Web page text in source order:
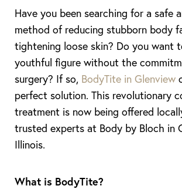
Have you been searching for a safe
method of reducing stubborn body
tightening loose skin? Do you want
youthful figure without the
surgery? If so, BodyTite in Glenview
perfect solution. This revolutionary
treatment is now being offered
trusted experts at Body by Bloch in
Illinois.
What is BodyTite?